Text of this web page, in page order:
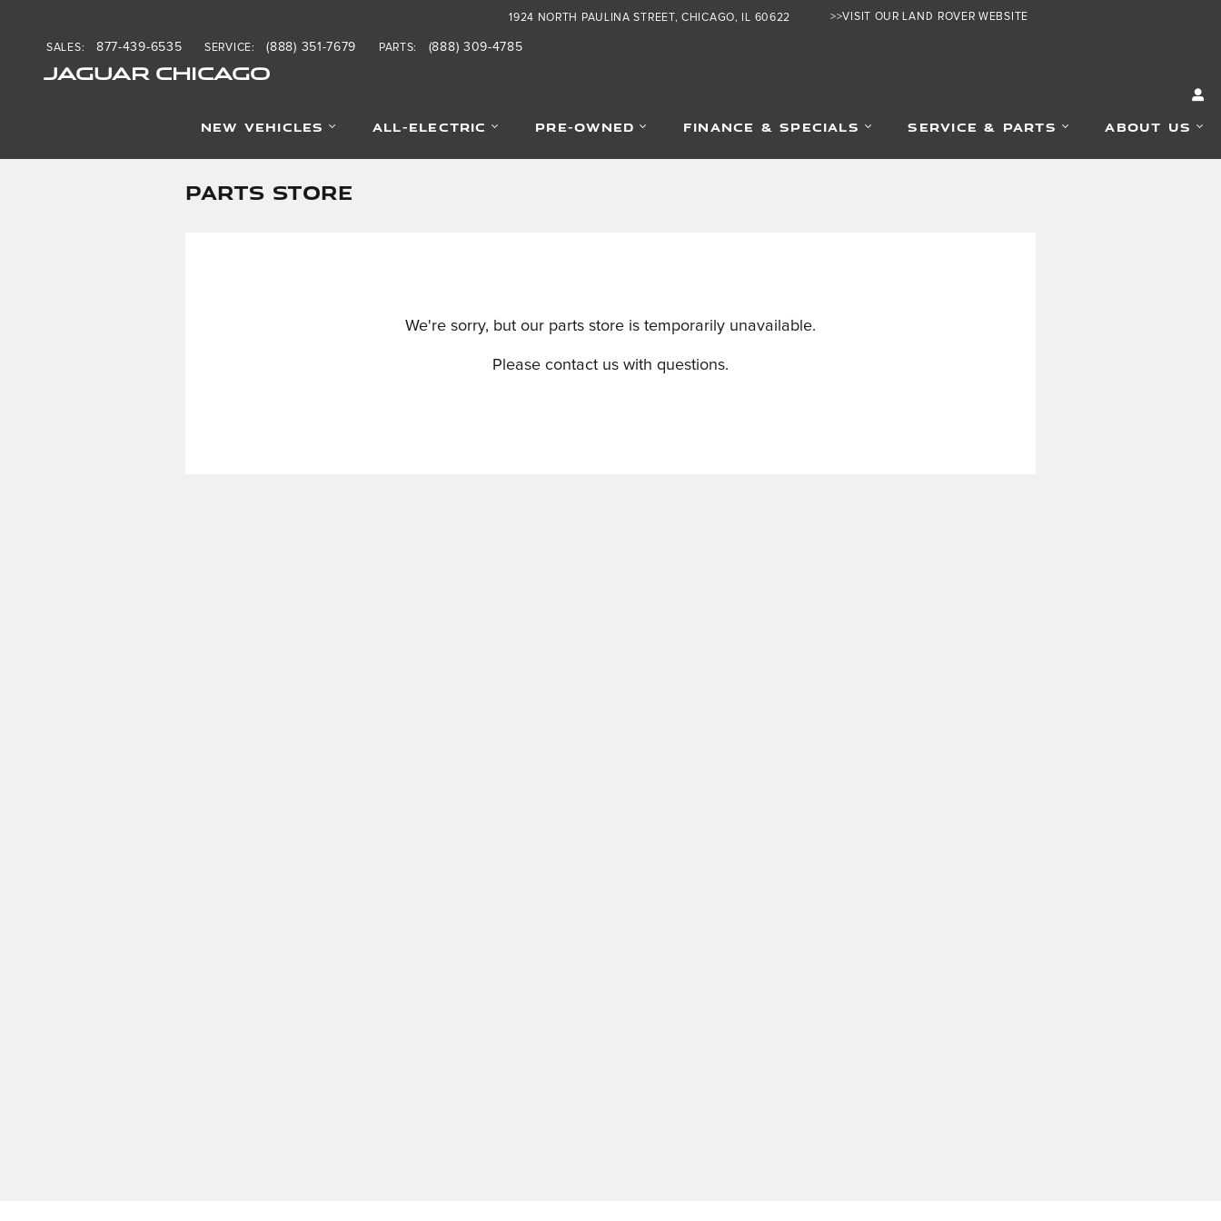
>>VISIT OUR LAND ROVER WEBSITE
JAGUAR CHICAGO
1924 NORTH PAULINA STREET CHICAGO, IL 60622
SALES: 877-439-6535 SERVICE: (888) 351-7679 PARTS: (888) 309-4785
NEW VEHICLES ALL-ELECTRIC PRE-OWNED FINANCE & SPECIALS SERVICE & PARTS ABOUT US
PARTS STORE
We're sorry, but our parts store is temporarily unavailable.
Please contact us with questions.